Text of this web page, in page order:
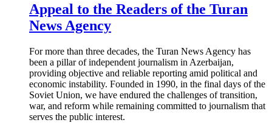
Appeal to the Readers of the Turan
News Agency
For more than three decades, the Turan News Agency has
been a pillar of independent journalism in Azerbaijan,
providing objective and reliable reporting amid political and
economic instability. Founded in 1990, in the final days of the
Soviet Union, we have endured the challenges of transition,
war, and reform while remaining committed to journalism that
serves the public interest.